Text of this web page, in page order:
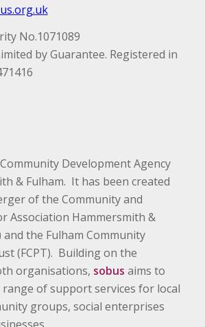
No.1071089
by Guarantee. Registered in
Development Agency
& Fulham. It has been created
of the Community and
Association Hammersmith &
and the Fulham Community
(FCPT). Building on the
organisations, sobus aims to
of support services for local
groups, social enterprises